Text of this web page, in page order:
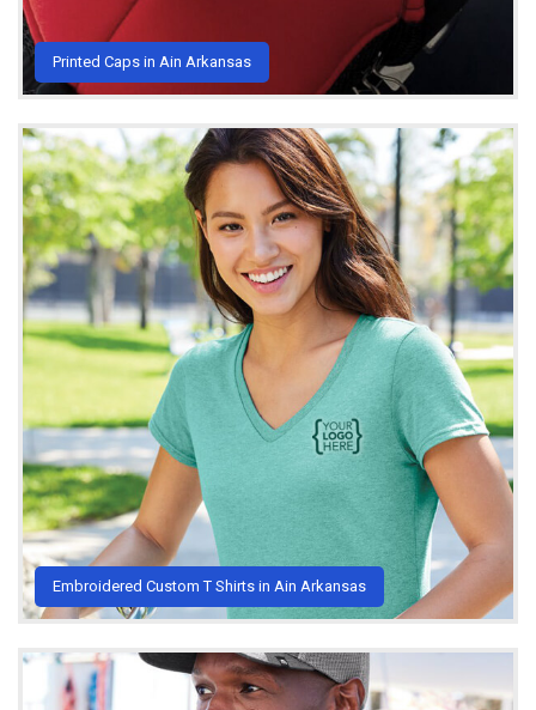
Printed Caps in Ain Arkansas
Embroidered Custom T Shirts in Ain Arkansas